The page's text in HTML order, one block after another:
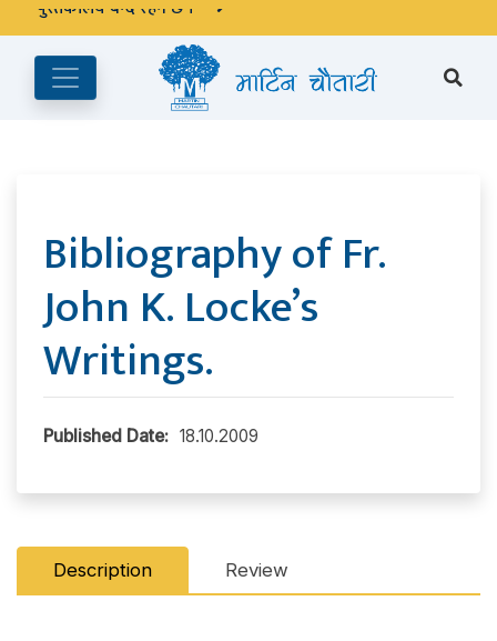
अङ्ग्रेजी महिनाको प्रत्येक दोस्रो र चौथो शुक्रबार मार्टिन चौतारी र यसको
पुस्तकालय बन्द रहने छ ।
Bibliography of Fr.
John K. Locke’s
Writings.
Published Date: 18.10.2009
Description Review